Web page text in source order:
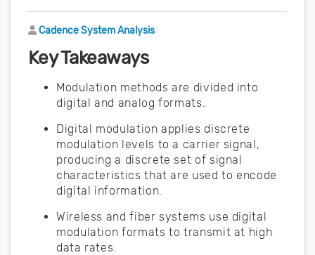
Author
Cadence System Analysis
Key Takeaways
Modulation methods are divided into
digital and analog formats.
Digital modulation applies discrete
modulation levels to a carrier signal,
producing a discrete set of signal
characteristics that are used to encode
digital information.
Wireless and fiber systems use digital
modulation formats to transmit at high
data rates.